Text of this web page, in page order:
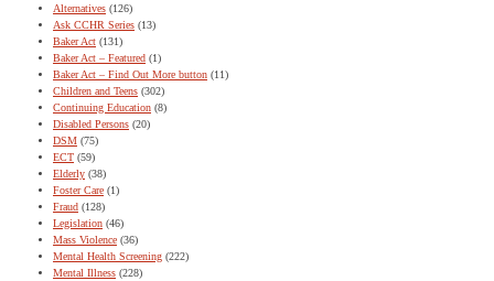
Alternatives (126)
Ask CCHR Series (13)
Baker Act (131)
Baker Act – Featured (1)
Baker Act – Find Out More button (11)
Children and Teens (302)
Continuing Education (8)
Disabled Persons (20)
DSM (75)
ECT (59)
Elderly (38)
Foster Care (1)
Fraud (128)
Legislation (46)
Mass Violence (36)
Mental Health Screening (222)
Mental Illness (228)